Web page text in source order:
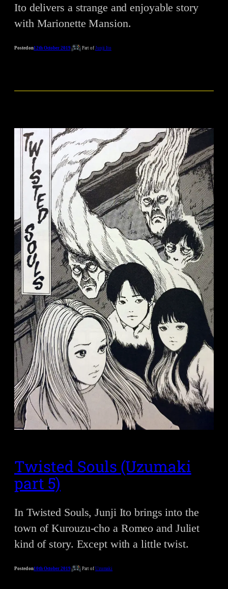
Ito delivers a strange and enjoyable story
with Marionette Mansion.
Posted on12th October 2019 Part of Junji Ito
Twisted Souls (Uzumaki
part 5)
In Twisted Souls, Junji Ito brings into the
town of Kurouzu-cho a Romeo and Juliet
kind of story. Except with a little twist.
Posted on10th October 2019 Part of Uzumaki